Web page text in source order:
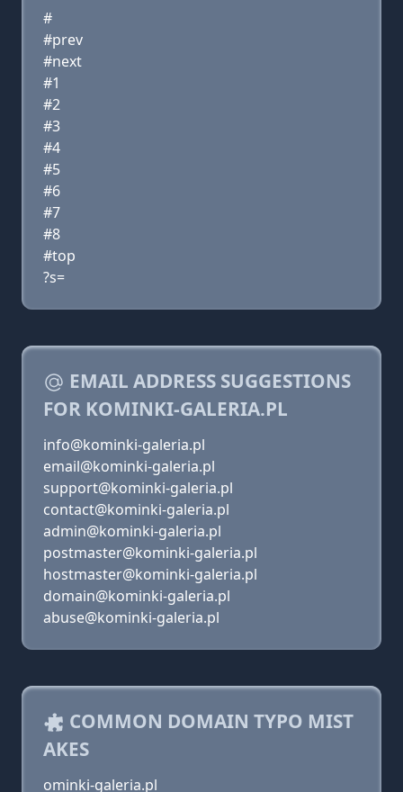
#
#prev
#next
#1
#2
#3
#4
#5
#6
#7
#8
#top
?s=
EMAIL ADDRESS SUGGESTIONS
FOR KOMINKI-GALERIA.PL
info@kominki-galeria.pl
email@kominki-galeria.pl
support@kominki-galeria.pl
contact@kominki-galeria.pl
admin@kominki-galeria.pl
postmaster@kominki-galeria.pl
hostmaster@kominki-galeria.pl
domain@kominki-galeria.pl
abuse@kominki-galeria.pl
COMMON DOMAIN TYPO MIST
AKES
ominki-galeria.pl